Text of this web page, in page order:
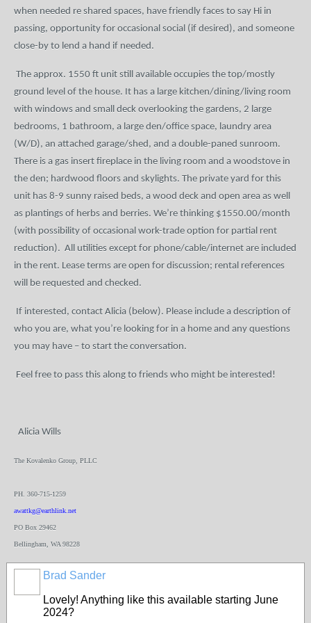
when needed re shared spaces, have friendly faces to say Hi in
passing, opportunity for occasional social (if desired), and someone
close-by to lend a hand if needed.
The approx. 1550 ft unit still available occupies the top/mostly
ground level of the house. It has a large kitchen/dining/living room
with windows and small deck overlooking the gardens, 2 large
bedrooms, 1 bathroom, a large den/office space, laundry area
(W/D), an attached garage/shed, and a double-paned sunroom.
There is a gas insert fireplace in the living room and a woodstove in
the den; hardwood floors and skylights. The private yard for this
unit has 8-9 sunny raised beds, a wood deck and open area as well
as plantings of herbs and berries. We’re thinking $1550.00/month
(with possibility of occasional work-trade option for partial rent
reduction). All utilities except for phone/cable/internet are included
in the rent. Lease terms are open for discussion; rental references
will be requested and checked.
If interested, contact Alicia (below). Please include a description of
who you are, what you’re looking for in a home and any questions
you may have – to start the conversation.
Feel free to pass this along to friends who might be interested!
Alicia Wills
The Kovalenko Group, PLLC
PH. 360-715-1259
awattkg@earthlink.net
PO Box 29462
Bellingham, WA 98228
Brad Sander
Lovely! Anything like this available starting June
2024?